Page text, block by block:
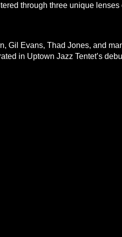
through three unique
Gil Evans, Thad Jones, and
in Uptown Jazz Tentet’s